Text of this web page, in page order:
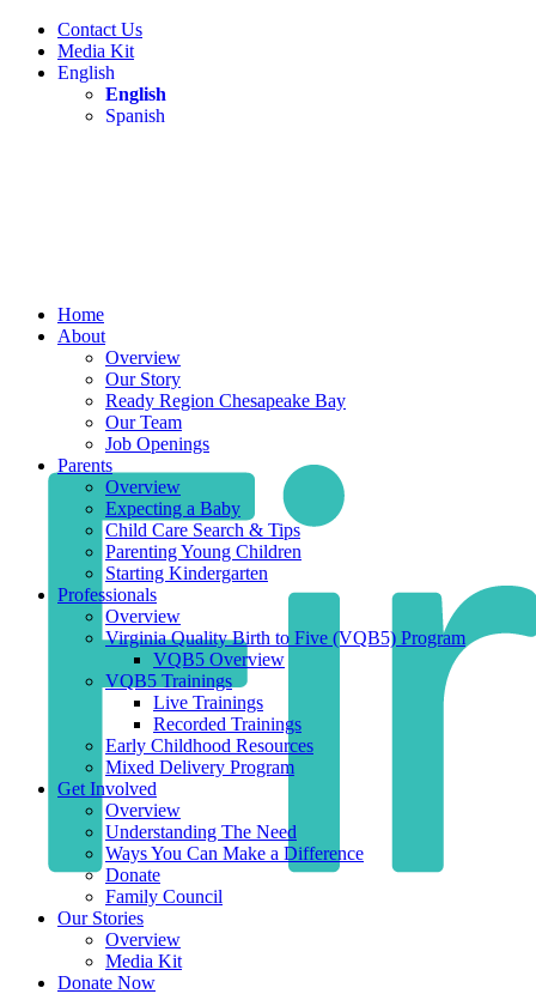
Contact Us
Media Kit
English
English
Spanish
Home
About
Overview
Our Story
Ready Region Chesapeake Bay
Our Team
Job Openings
Parents
Overview
Expecting a Baby
Child Care Search & Tips
Parenting Young Children
Starting Kindergarten
Professionals
Overview
Virginia Quality Birth to Five (VQB5) Program
VQB5 Overview
VQB5 Trainings
Live Trainings
Recorded Trainings
Early Childhood Resources
Mixed Delivery Program
Get Involved
Overview
Understanding The Need
Ways You Can Make a Difference
Donate
Family Council
Our Stories
Overview
Media Kit
Donate Now